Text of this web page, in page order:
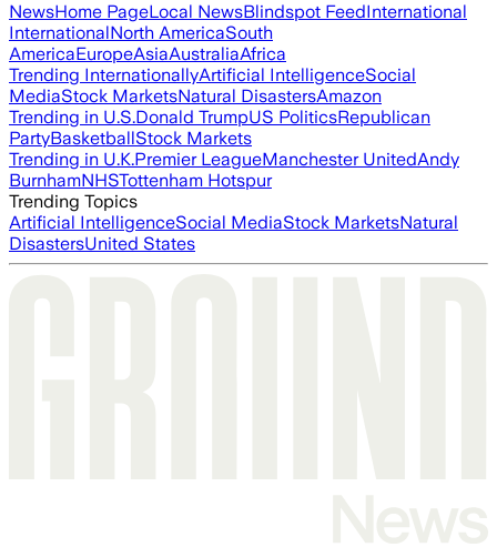
NewsHome PageLocal NewsBlindspot FeedInternational
InternationalNorth AmericaSouth
AmericaEuropeAsiaAustraliaAfrica
Trending InternationallyArtificial IntelligenceSocial
MediaStock MarketsNatural DisastersAmazon
Trending in U.S.Donald TrumpUS PoliticsRepublican
PartyBasketballStock Markets
Trending in U.K.Premier LeagueManchester UnitedAndy
BurnhamNHSTottenham Hotspur
Trending Topics
Artificial IntelligenceSocial MediaStock MarketsNatural
DisastersUnited States